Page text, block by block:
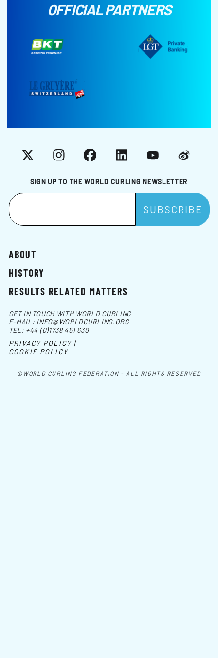
OFFICIAL PARTNERS
SIGN UP TO THE WORLD CURLING NEWSLETTER
X InstagramFacebookLinkedInYouTubeWeibo
ABOUT
HISTORY
RESULTS RELATED MATTERS
©WORLD CURLING FEDERATION - ALL RIGHTS RESERVED
GET IN TOUCH WITH WORLD CURLING
E-MAIL: INFO@WORLDCURLING.ORG
TEL: +44 (0)1738 451 630
PRIVACY POLICY |
COOKIE POLICY